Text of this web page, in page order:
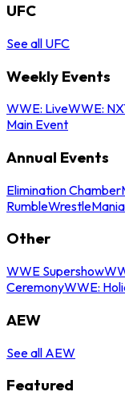
UFC
See all UFC
Weekly Events
WWE: LiveWWE:
Main Event
Annual Events
Elimination Chamber
RumbleWrestleMania
Other
WWE Supershow
CeremonyWWE:
AEW
See all AEW
Featured